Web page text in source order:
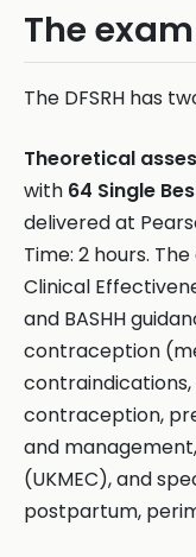
The
The DFSRH has
Theoretical
with 64 Single
delivered at
Time: 2 hours.
Clinical
and BASHH
contraception
contraception,
and
(UKMEC), and
postpartum,